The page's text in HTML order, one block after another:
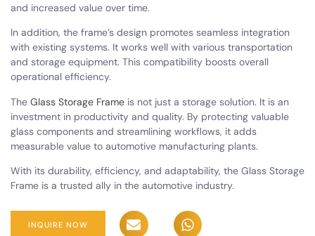
and increased value over time.
In addition, the frame’s design promotes seamless integration
with existing systems. It works well with various transportation
and storage equipment. This compatibility boosts overall
operational efficiency.
The Glass Storage Frame is not just a storage solution. It is an
investment in productivity and quality. By protecting valuable
glass components and streamlining workflows, it adds
measurable value to automotive manufacturing plants.
With its durability, efficiency, and adaptability, the Glass Storage
Frame is a trusted ally in the automotive industry.
INQUIRE NOW